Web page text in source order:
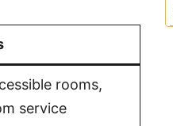
rooms,
service